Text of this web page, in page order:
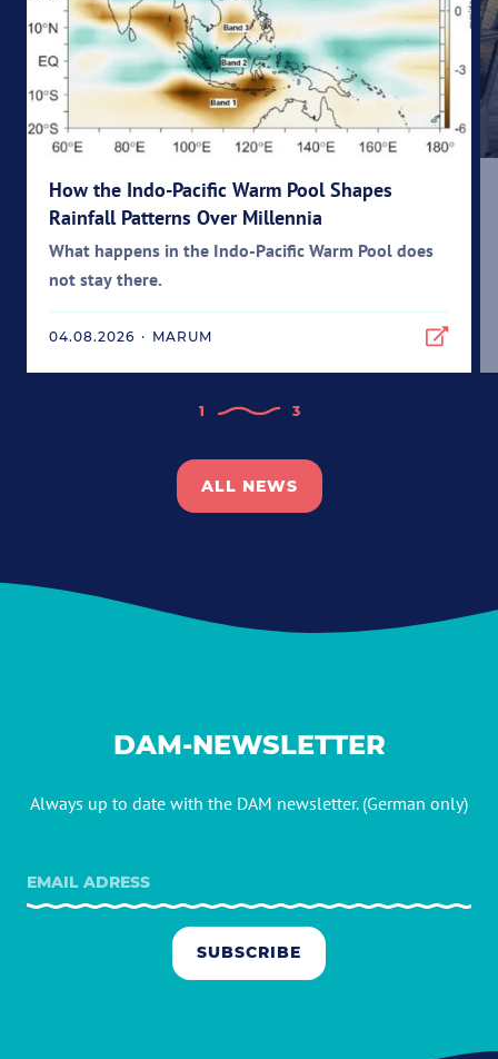
How the Indo-Pacific Warm Pool Shapes
Rainfall Patterns Over Millennia
What happens in the Indo-Pacific Warm Pool does
not stay there.
04.08.2026 · MARUM
1 3
ALL NEWS
DAM-NEWSLETTER
Always up to date with the DAM newsletter. (German only)
SUBSCRIBE